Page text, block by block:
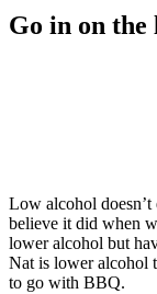
Go in on the
Low alcohol
believe it did when
lower alcohol but
Nat is lower alcohol
to go with BBQ.